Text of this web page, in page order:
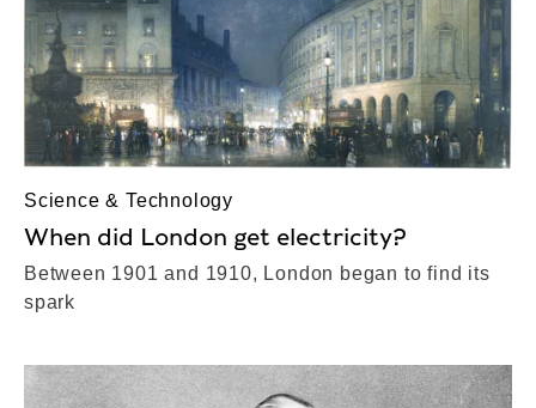
Science & Technology
When did London get electricity?
Between 1901 and 1910, London began to find its
spark